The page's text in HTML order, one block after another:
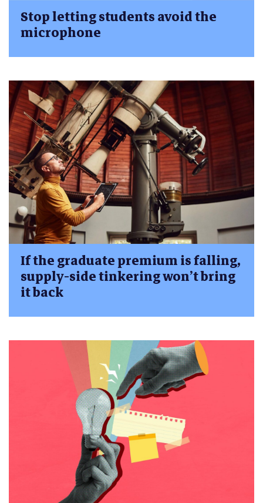
Stop letting students avoid the
microphone
If the graduate premium is falling,
supply-side tinkering won’t bring
it back